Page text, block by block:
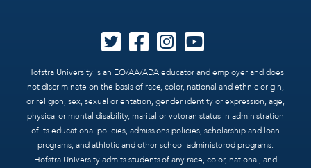
Hofstra University is an EO/AA/ADA educator and employer and does
not discriminate on the basis of race, color, national and ethnic origin,
or religion, sex, sexual orientation, gender identity or expression, age,
physical or mental disability, marital or veteran status in administration
of its educational policies, admissions policies, scholarship and loan
programs, and athletic and other school-administered programs.
Hofstra University admits students of any race, color, national, and